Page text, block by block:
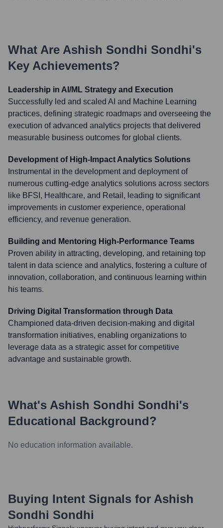
What Are Ashish Sondhi Sondhi's
Key Achievements?
Leadership in AI/ML Strategy and Execution
Successfully led and scaled AI and Machine Learning
practices, defining strategic roadmaps and overseeing the
execution of advanced analytics projects that delivered
measurable business outcomes for global clients.
Development of High-Impact Analytics Solutions
Instrumental in the development and deployment of
numerous cutting-edge analytics solutions across sectors
like BFSI, Healthcare, and Retail, leading to significant
improvements in customer experience, operational
efficiency, and revenue generation.
Building and Mentoring High-Performance Teams
Proven ability in attracting, developing, and retaining top
talent in data science and analytics, fostering a culture of
innovation, collaboration, and continuous learning within
his teams.
Driving Digital Transformation through Data
Championed data-driven decision-making and digital
transformation initiatives, enabling organizations to
leverage data as a strategic asset for competitive
advantage and sustainable growth.
What's Ashish Sondhi Sondhi's
Educational Background?
No education information available.
Buying Intent Signals for Ashish
Sondhi Sondhi